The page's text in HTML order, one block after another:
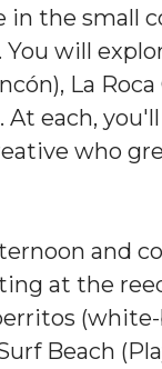
the small
will
La Roca
each,
who
and
at the
Beach